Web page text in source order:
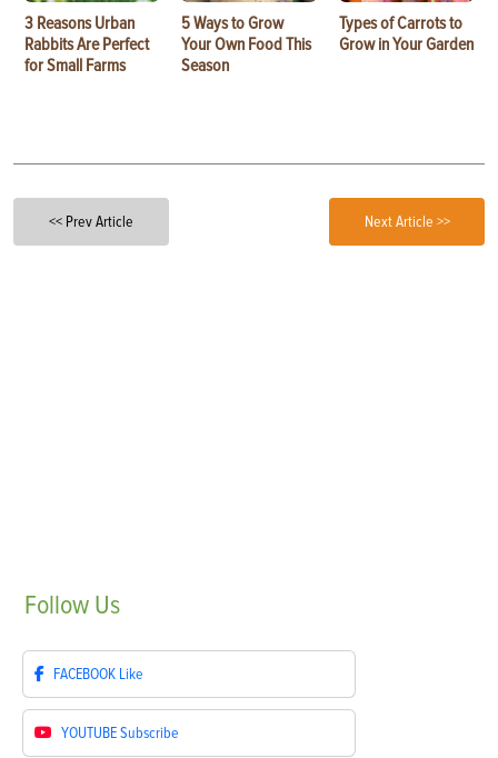
3 Reasons Urban
Rabbits Are Perfect
for Small Farms
5 Ways to Grow
Your Own Food This
Season
Types of Carrots to
Grow in Your Garden
<< Prev Article Next Article >>
Follow Us
FACEBOOK Like
YOUTUBESubscribe